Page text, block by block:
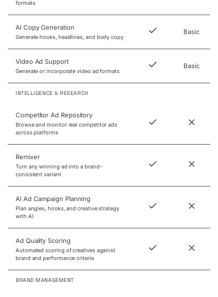
formats
AI Copy Generation
Generate hooks, headlines, and body copy
Basic
Video Ad Support
Generate or incorporate video ad formats
Basic
INTELLIGENCE & RESEARCH
Competitor Ad Repository
Browse and monitor real competitor ads
across platforms
Remixer
Turn any winning ad into a brand-
consistent variant
AI Ad Campaign Planning
Plan angles, hooks, and creative strategy
with AI
Ad Quality Scoring
Automated scoring of creatives against
brand and performance criteria
BRAND MANAGEMENT